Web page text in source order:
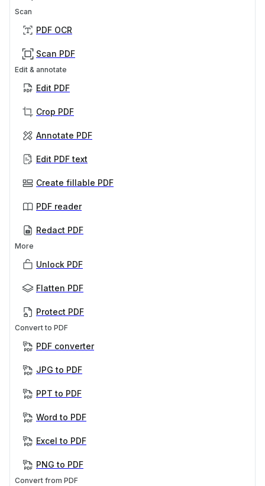
Scan
PDF OCR
Scan PDF
Edit & annotate
Edit PDF
Crop PDF
Annotate PDF
Edit PDF text
Create fillable PDF
PDF reader
Redact PDF
More
Unlock PDF
Flatten PDF
Protect PDF
Convert to PDF
PDF converter
JPG to PDF
PPT to PDF
Word to PDF
Excel to PDF
PNG to PDF
Convert from PDF